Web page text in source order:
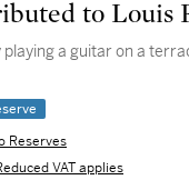
to Louis
playing a guitar on a
Reserves
VAT applies